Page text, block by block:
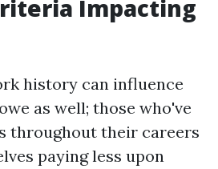
Impacting
history can influence
as well; those who've
throughout their careers
paying less upon